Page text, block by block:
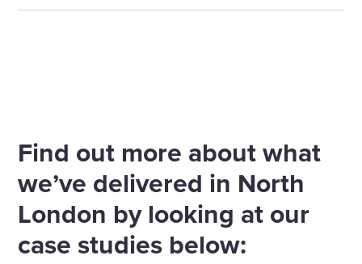
Find out more about what
we’ve delivered in North
London by looking at our
case studies below: